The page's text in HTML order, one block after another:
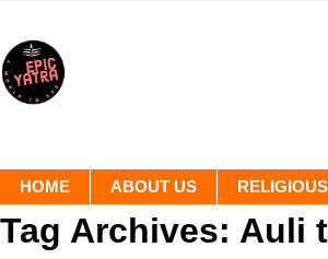
HOME ABOUT US
Tag Archives: Auli